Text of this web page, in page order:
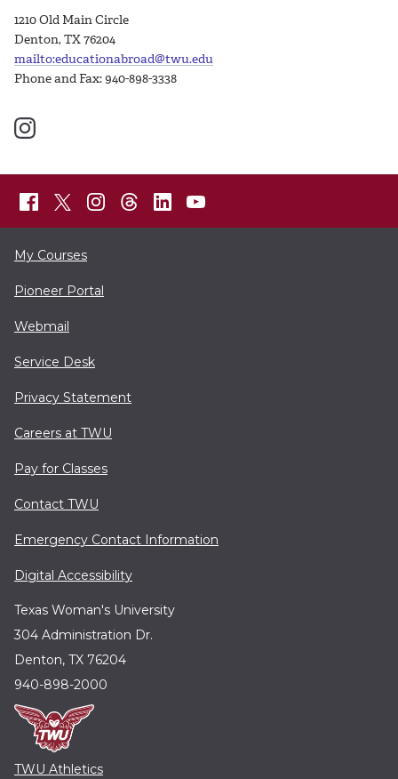
1210 Old Main Circle
Denton, TX 76204
mailto:educationabroad@twu.edu
Phone and Fax: 940-898-3338
My Courses
Pioneer Portal
Webmail
Service Desk
Privacy Statement
Careers at TWU
Pay for Classes
Contact TWU
Emergency Contact Information
Digital Accessibility
Texas Woman's University
304 Administration Dr.
Denton, TX 76204
940-898-2000
TWU Athletics